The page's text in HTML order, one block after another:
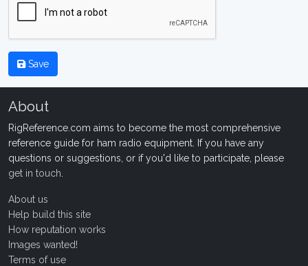
Save
About
RigReference.com aims to become the most comprehensive
reference guide for ham radio equipment. If you have any
questions or suggestions, or if you'd like to participate, please
get in touch
About us
Help build this site
How reputation works
Images wanted!
Terms of use